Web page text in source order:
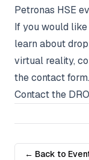
Petronas HSE
If you would
learn about
virtual reality,
the contact form.
Contact the
← Back to